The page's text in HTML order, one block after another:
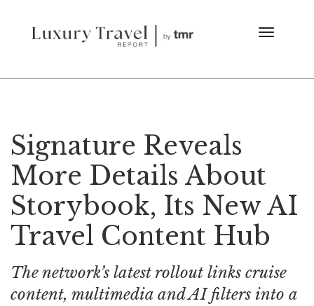
Signature Reveals
More Details About
Storybook, Its New AI
Travel Content Hub
The network’s latest rollout links cruise
content, multimedia and AI filters into a